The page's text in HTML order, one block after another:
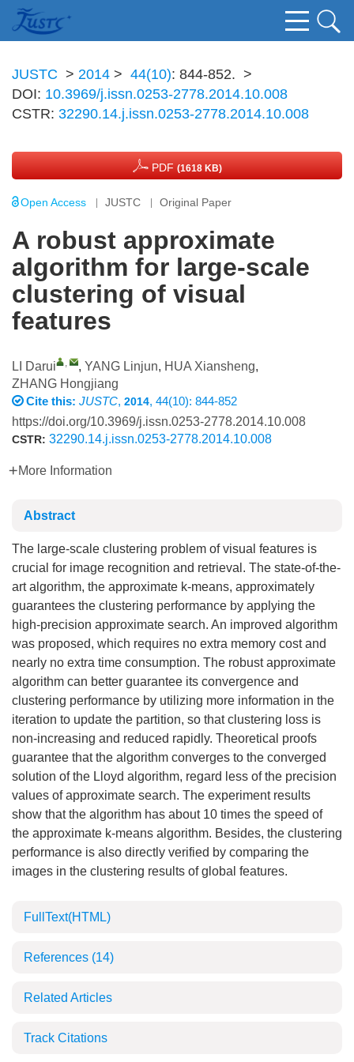
JUSTC > 2014 > 44(10): 844-852. >
DOI: 10.3969/j.issn.0253-2778.2014.10.008
CSTR: 32290.14.j.issn.0253-2778.2014.10.008
PDF (1618 KB)
Open Access JUSTC Original Paper
A robust approximate
algorithm for large-scale
clustering of visual
features
LI Darui , , YANG Linjun, HUA Xiansheng,
ZHANG Hongjiang
Cite this: JUSTC, 2014, 44(10): 844-852
https://doi.org/10.3969/j.issn.0253-2778.2014.10.008
CSTR: 32290.14.j.issn.0253-2778.2014.10.008
More Information
Abstract
The large-scale clustering problem of visual features is
crucial for image recognition and retrieval. The state-of-the-
art algorithm, the approximate k-means, approximately
guarantees the clustering performance by applying the
high-precision approximate search. An improved algorithm
was proposed, which requires no extra memory cost and
nearly no extra time consumption. The robust approximate
algorithm can better guarantee its convergence and
clustering performance by utilizing more information in the
iteration to update the partition, so that clustering loss is
non-increasing and reduced rapidly. Theoretical proofs
guarantee that the algorithm converges to the converged
solution of the Lloyd algorithm, regard less of the precision
values of approximate search. The experiment results
show that the algorithm has about 10 times the speed of
the approximate k-means algorithm. Besides, the clustering
performance is also directly verified by comparing the
images in the clustering results of global features.
FullText(HTML)
References (14)
Related Articles
Track Citations